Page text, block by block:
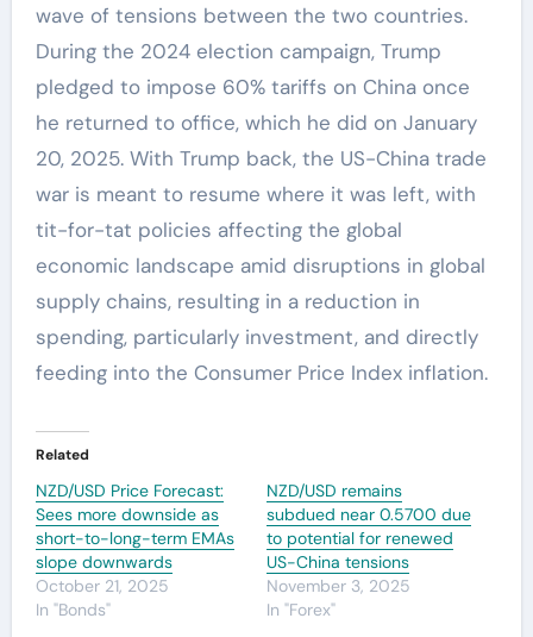
wave of tensions between the two countries.
During the 2024 election campaign, Trump
pledged to impose 60% tariffs on China once
he returned to office, which he did on January
20, 2025. With Trump back, the US-China trade
war is meant to resume where it was left, with
tit-for-tat policies affecting the global
economic landscape amid disruptions in global
supply chains, resulting in a reduction in
spending, particularly investment, and directly
feeding into the Consumer Price Index inflation.
Related
NZD/USD Price Forecast:
Sees more downside as
short-to-long-term EMAs
slope downwards
October 21, 2025
In "Bonds"
NZD/USD remains
subdued near 0.5700 due
to potential for renewed
US-China tensions
November 3, 2025
In "Forex"